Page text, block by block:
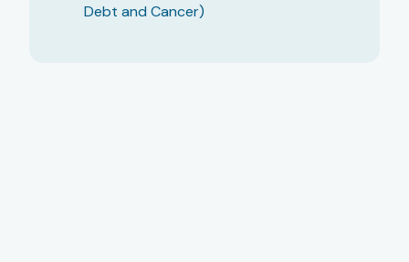
Debt and Cancer)